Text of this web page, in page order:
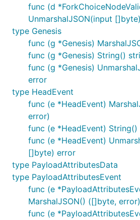
func (d
UnmarshalJSON(input
type Genesis
func (g *Genesis)
func (g *Genesis) String()
func (g *Genesis)
error
type HeadEvent
func (e *HeadEvent)
error)
func (e *HeadEvent) String()
func (e *HeadEvent)
[]byte) error
type PayloadAttributesData
type PayloadAttributesEvent
func (e
MarshalJSON() ([]byte, error)
func (e